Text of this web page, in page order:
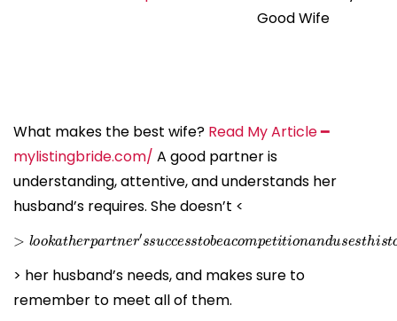
Good Wife
What makes the best wife? Read My Article ━
mylistingbride.com/ A good partner is
understanding, attentive, and understands her
husband’s requires. She doesn’t <
> ookatherpartner′ssuccesstobeacompetitionandu
> her husband’s needs, and makes sure to
remember to meet all of them.